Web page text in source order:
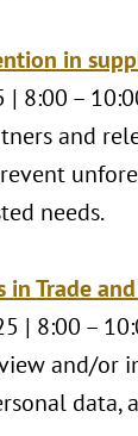
in
| 8:00 –
and
needs.
in Trade
| 8:00 –
and/or
data,